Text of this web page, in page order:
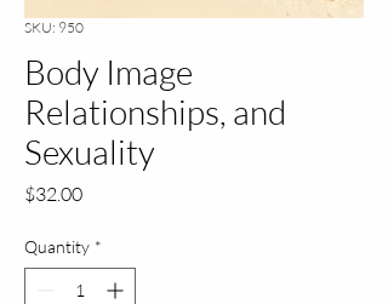
SKU: 950
Body Image
Relationships, and
Sexuality
$32.00Price
Quantity *